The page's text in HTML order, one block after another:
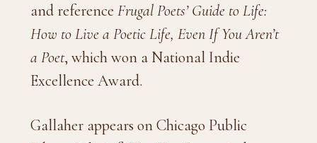
and reference Frugal Poets’ Guide to Life:
How to Live a Poetic Life, Even If You Aren’t
a Poet, which won a National Indie
Excellence Award.
Gallaher appears on Chicago Public